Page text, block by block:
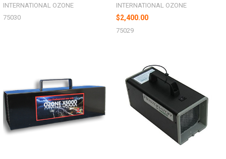
INTERNATIONAL OZONE
75030
INTERNATIONAL OZONE
$2,400.00
75029